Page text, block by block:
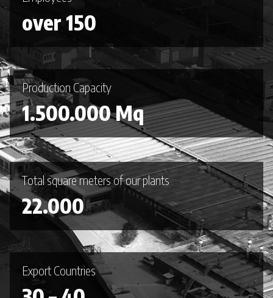
over 150
Production Capacity
1.500.000 Mq
Total square meters of our plants
22.000
Export Countries